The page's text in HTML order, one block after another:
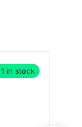
1 in stock